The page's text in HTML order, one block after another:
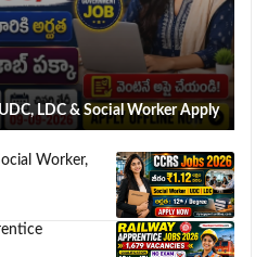
LDC & Social Worker Apply
Worker,